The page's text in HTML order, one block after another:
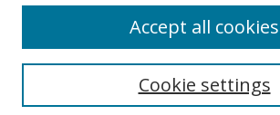
Search
Cookie settings
Accept all cookies